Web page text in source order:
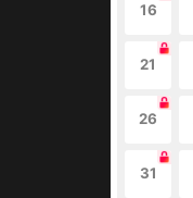
16
21
26
31